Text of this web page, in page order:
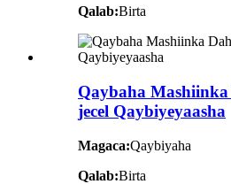
Qalab:Birta
Qaybaha
jecel Qaybiyeyaasha
Magaca:Qaybiyaha
Qalab:Birta